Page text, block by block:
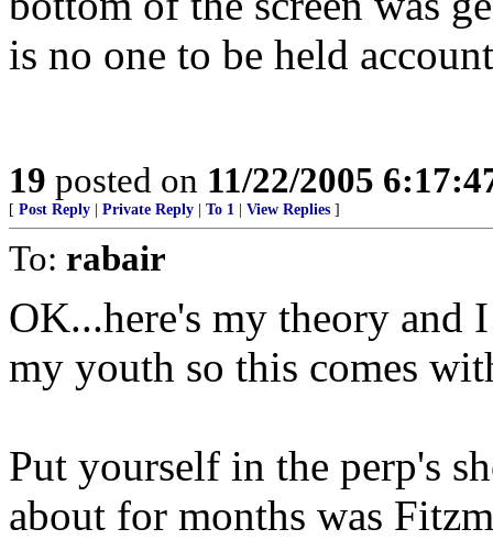
is no one to be held
19 posted on 11/22/2005
[ Post Reply Private Reply To 1 View Replies ]
To: rabair
OK...here's my theory and
my youth so this comes
Put yourself in the perp's
about for months was